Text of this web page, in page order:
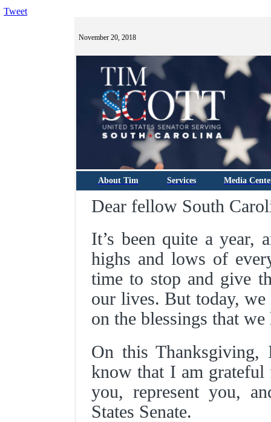
Tweet
November 20, 2018
About Tim Services Media
Dear fellow South
It’s been quite a year,
highs and lows of
time to stop and give
our lives. But today, we
on the blessings that
On this
know that I am grateful
you, represent you,
States Senate.